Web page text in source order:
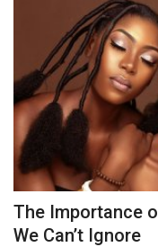
The Importance
We Can’t Ignore